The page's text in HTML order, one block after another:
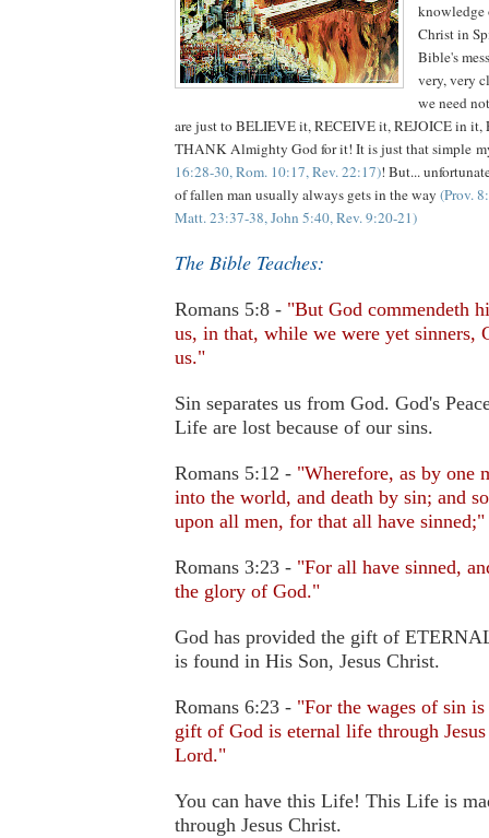
knowledge
Christ in
Bible's
very, very
we need
are just to BELIEVE it, RECEIVE it, REJOICE in it,
THANK Almighty God for it! It is just that simple
16:28-30, Rom. 10:17, Rev. 22:17)! But...
of fallen man usually always gets in the way (Prov.
Matt. 23:37-38, John 5:40, Rev. 9:20-21)
The Bible Teaches:
Romans 5:8 - "But God commendeth
us, in that, while we were yet sinners,
us."
Sin separates us from God. God's
Life are lost because of our sins.
Romans 5:12 - "Wherefore, as by one
into the world, and death by sin; and
upon all men, for that all have sinned;"
Romans 3:23 - "For all have sinned,
the glory of God."
God has provided the gift of
is found in His Son, Jesus Christ.
Romans 6:23 - "For the wages of sin
gift of God is eternal life through
Lord."
You can have this Life! This Life is
through Jesus Christ.